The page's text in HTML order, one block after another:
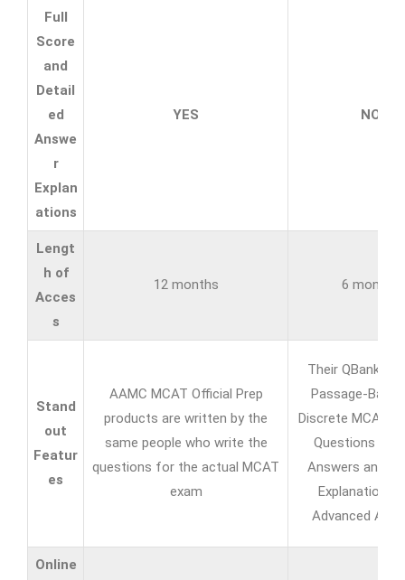
Full
Score
and
Detail
ed
Answe
r
Explan
ations
YES NO
Lengt
h of
Acces
s
12 months 6 months
Stand
out
Featur
es
AAMC MCAT Official Prep
products are written by the
same people who write the
questions for the actual MCAT
exam
Their QBank of
Passage-
Discrete MCAT
Questions with
Answers and
Explanations
Advanced
Online